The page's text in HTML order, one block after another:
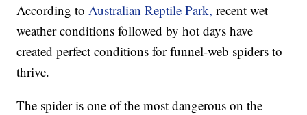
According toAustralian Reptile Park, recent wet
weather conditions followed by hot days have
created perfect conditions for funnel-web spiders to
thrive.
The spider is one of the most dangerous on the